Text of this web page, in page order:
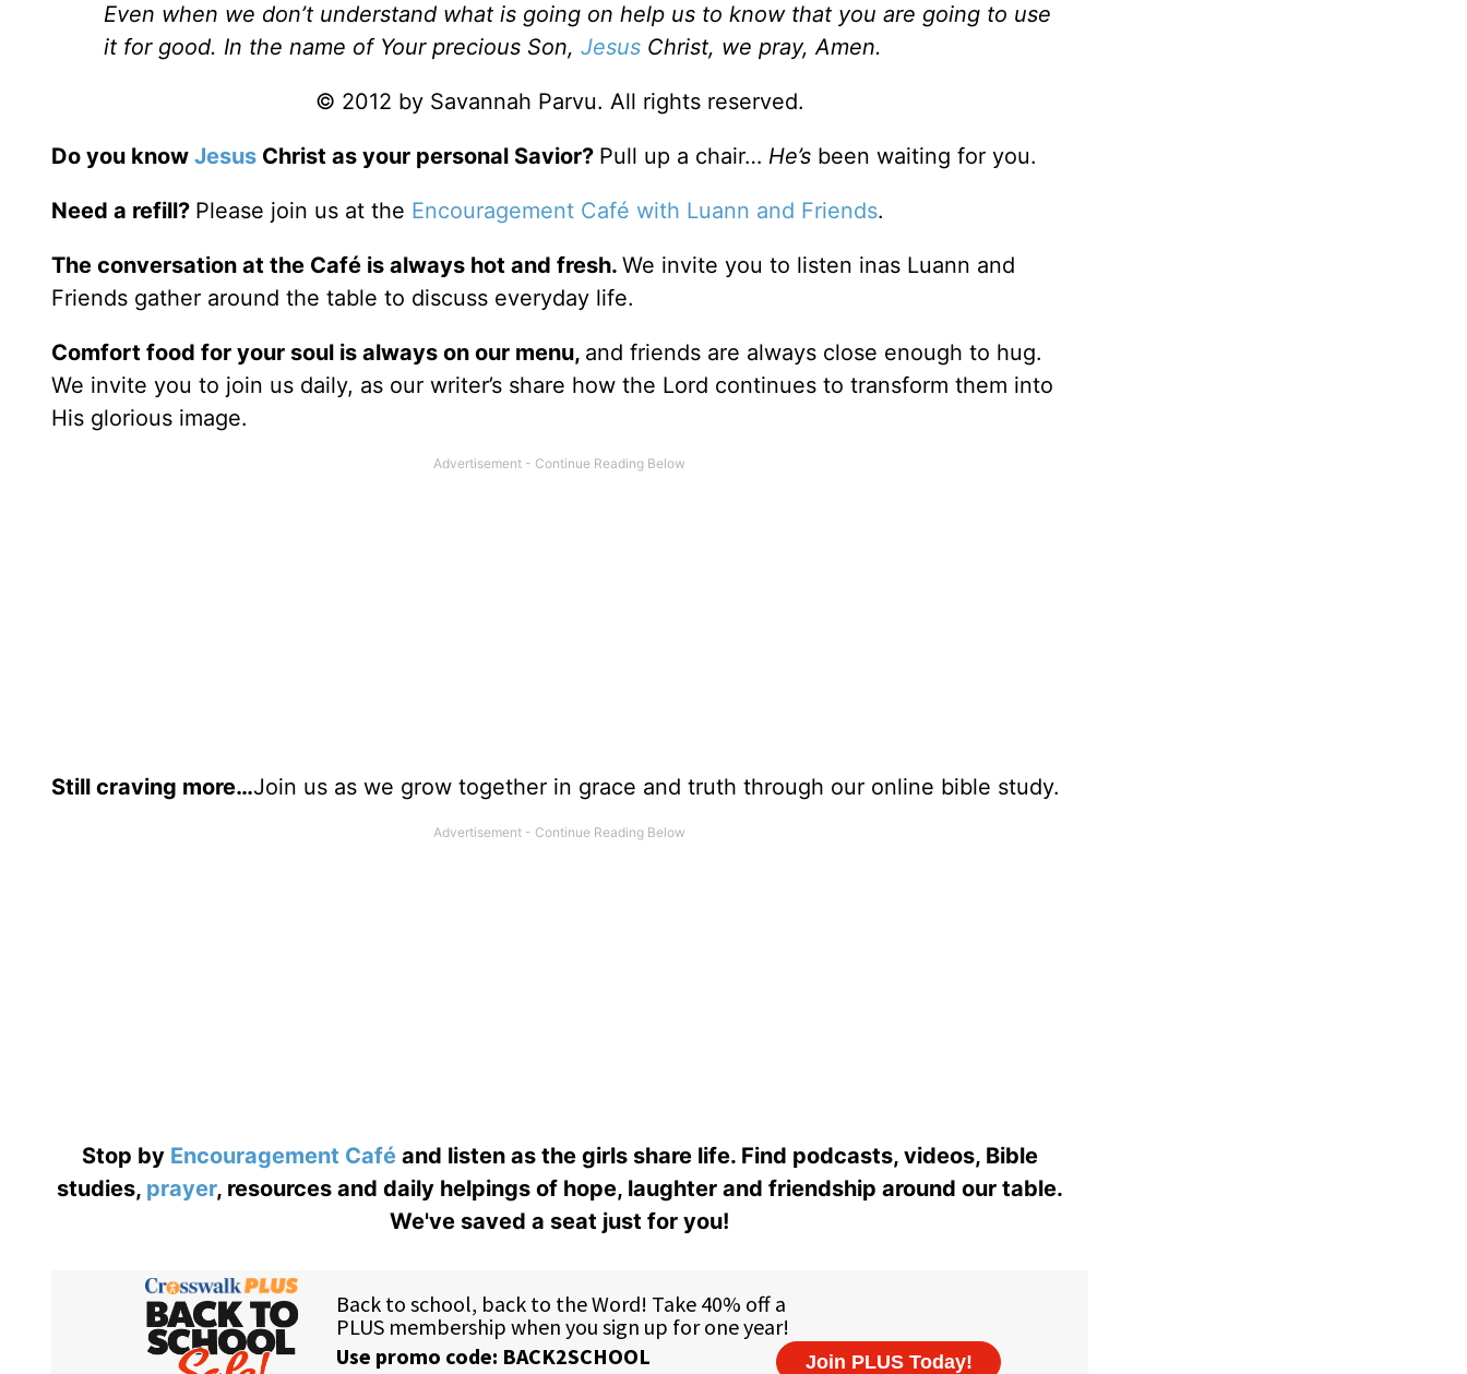
Even when we don’t understand what is going on help us to know that you are going to use
it for good. In the name of Your precious Son, Jesus Christ, we pray, Amen.
© 2012 by Savannah Parvu. All rights reserved.
Do you know Jesus Christ as your personal Savior? Pull up a chair… He’s been waiting for you.
Need a refill? Please join us at the Encouragement Café with Luann and Friends.
The conversation at the Café is always hot and fresh. We invite you to listen inas Luann and
Friends gather around the table to discuss everyday life.
Comfort food for your soul is always on our menu, and friends are always close enough to hug.
We invite you to join us daily, as our writer’s share how the Lord continues to transform them into
His glorious image.
Still craving more…Join us as we grow together in grace and truth through our online bible study.
Stop by Encouragement Caféand listen as the girls share life. Find podcasts, videos, Bible
studies, prayer, resources and daily helpings of hope, laughter and friendship around our table.
We've saved a seat just for you!